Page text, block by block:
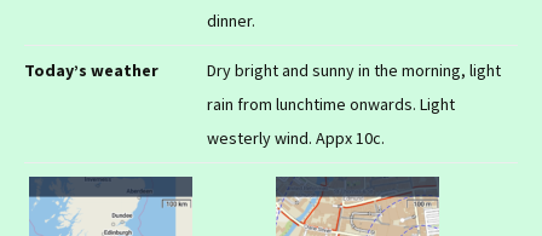
dinner.
Today’s weather
Dry bright and sunny in the morning, light
rain from lunchtime onwards. Light
westerly wind. Appx 10c.